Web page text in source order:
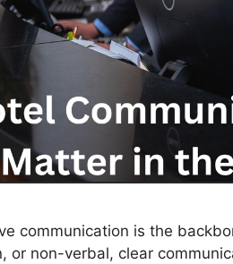
communication is the
or non-verbal, clear